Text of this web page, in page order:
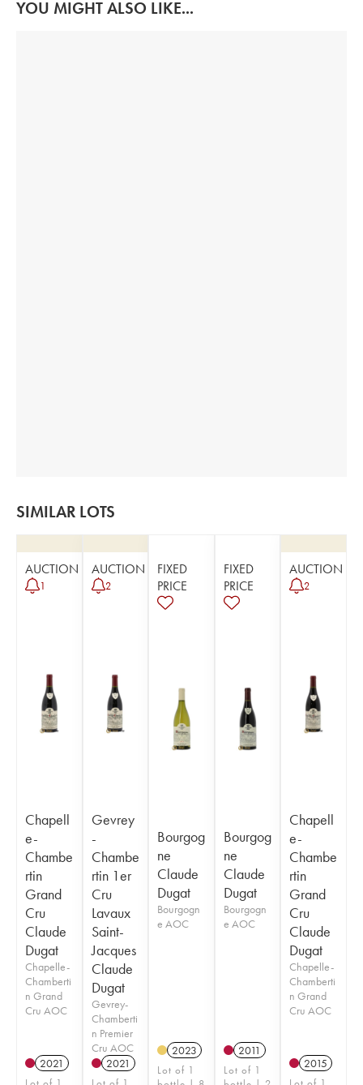
YOU MIGHT ALSO LIKE...
SIMILAR LOTS
AUCTION
1
Chapell
e-
Chambe
rtin
Grand
Cru
Claude
Dugat
Chapelle-
Chamberti
n Grand
Cru AOC
2021
AUCTION
2
Gevrey
-
Chambe
rtin 1er
Cru
Lavaux
Saint-
Jacques
Claude
Dugat
Gevrey-
Chamberti
n Premier
Cru AOC
2021
FIXED
PRICE
Bourgog
ne
Claude
Dugat
Bourgogn
e AOC
2023
Lot of 1
FIXED
PRICE
Bourgog
ne
Claude
Dugat
Bourgogn
e AOC
2011
Lot of 1
AUCTION
2
Chapell
e-
Chambe
rtin
Grand
Cru
Claude
Dugat
Chapelle-
Chamberti
n Grand
Cru AOC
2015